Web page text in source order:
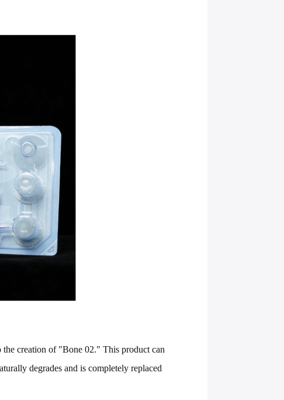
the creation of "Bone 02." This product can
degrades and is completely replaced